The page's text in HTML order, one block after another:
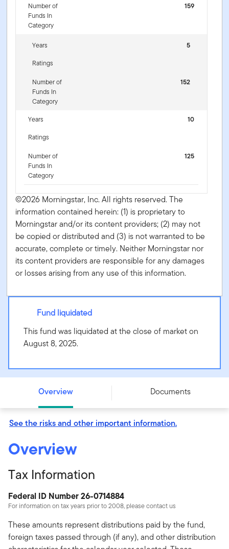
Number of
Funds In
Category
159
Years
5
Ratings
Number of
Funds In
Category
152
Years
10
Ratings
Number of
Funds In
Category
125
©2026 Morningstar, Inc. All rights reserved. The
information contained herein: (1) is proprietary to
Morningstar and/or its content providers; (2) may not
be copied or distributed and (3) is not warranted to be
accurate, complete or timely. Neither Morningstar nor
its content providers are responsible for any damages
or losses arising from any use of this information.
Fund liquidated
This fund was liquidated at the close of market on
August 8, 2025.
Templeton International Bond Fund - Class R - -
Overview Documents
See the risks and other important information.
Overview
Tax Information
Federal ID Number 26-0714884
For information on tax years prior to 2008, please contact us
These amounts represent distributions paid by the fund,
foreign taxes passed through (if any), and other distribution